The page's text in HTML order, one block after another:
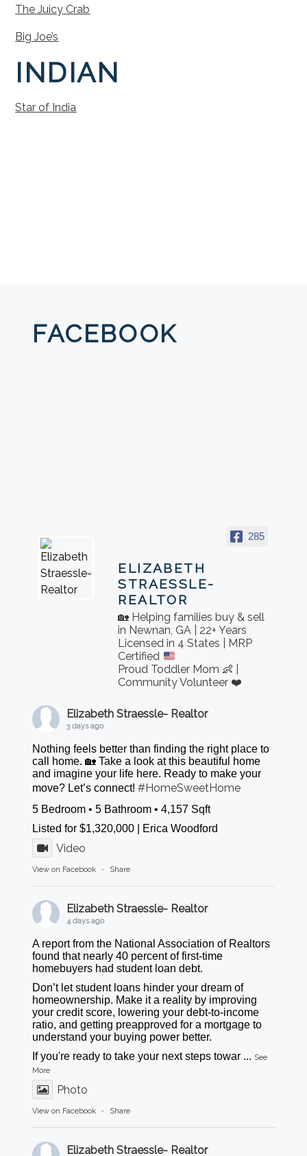
The Juicy Crab
Big Joe’s
INDIAN
Star of India
FACEBOOK
285
ELIZABETH
STRAESSLE-
REALTOR
🏡 Helping families buy & sell
in Newnan, GA | 22+ Years
Licensed in 4 States | MRP
Certified
Proud Toddler Mom 👶 |
Community Volunteer ❤️
Elizabeth Straessle- Realtor
3 days ago
Nothing feels better than finding the right place to
call home. 🏡 Take a look at this beautiful home
and imagine your life here. Ready to make your
move? Let’s connect!#HomeSweetHome
5 Bedroom • 5 Bathroom • 4,157 Sqft
Listed for $1,320,000 | Erica Woodford
Video
View on Facebook · Share
Elizabeth Straessle- Realtor
4 days ago
A report from the National Association of Realtors
found that nearly 40 percent of first-time
homebuyers had student loan debt.
Don’t let student loans hinder your dream of
homeownership. Make it a reality by improving
your credit score, lowering your debt-to-income
ratio, and getting preapproved for a mortgage to
understand your buying power better.
If you're ready to take your next steps towar ... See
More
Photo
View on Facebook · Share
Elizabeth Straessle- Realtor